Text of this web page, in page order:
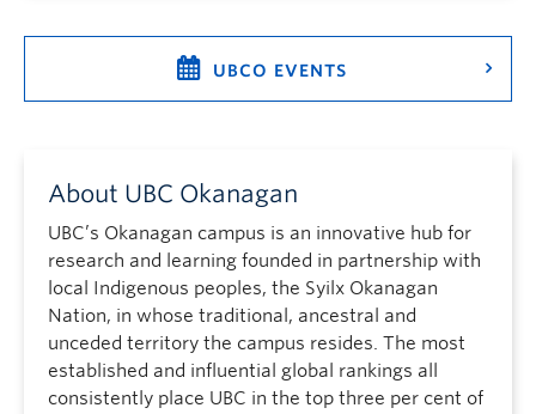
UBCO EVENTS
About UBC Okanagan
UBC’s Okanagan campus is an innovative hub for
research and learning founded in partnership with
local Indigenous peoples, the Syilx Okanagan
Nation, in whose traditional, ancestral and
unceded territory the campus resides. The most
established and influential global rankings all
consistently place UBC in the top three per cent of